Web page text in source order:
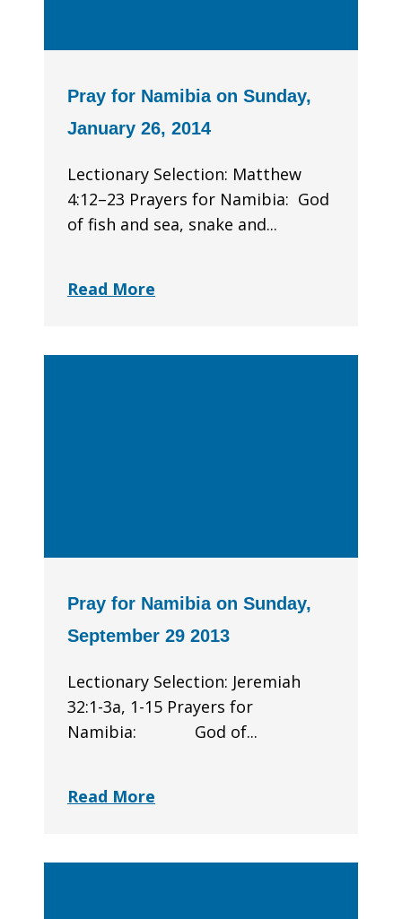
Pray for Namibia on Sunday,
January 26, 2014
Lectionary Selection: Matthew
4:12–23 Prayers for Namibia: God
of fish and sea, snake and...
Read More
Pray for Namibia on Sunday,
September 29 2013
Lectionary Selection: Jeremiah
32:1-3a, 1-15 Prayers for
Namibia: God of...
Read More